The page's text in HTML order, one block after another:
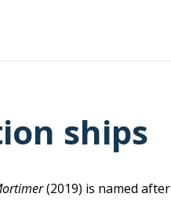
ships
(2019) is named after